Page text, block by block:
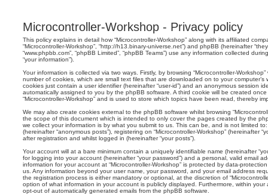
Microcontroller-Workshop - Privacy policy
This policy explains in detail how “Microcontroller-Workshop” along with its affiliated
“Microcontroller-Workshop”, “http://h13.binary-universe.net”) and phpBB (hereinafter
“www.phpbb.com”, “phpBB Limited”, “phpBB Teams”) use any information collected
“your information”).
Your information is collected via two ways. Firstly, by browsing “Microcontroller-
number of cookies, which are small text files that are downloaded on to your computer’s
cookies just contain a user identifier (hereinafter “user-id”) and an anonymous session
automatically assigned to you by the phpBB software. A third cookie will be created
“Microcontroller-Workshop” and is used to store which topics have been read, thereby
We may also create cookies external to the phpBB software whilst browsing
the scope of this document which is intended to only cover the pages created by the
we collect your information is by what you submit to us. This can be, and is not limited
(hereinafter “anonymous posts”), registering on “Microcontroller-Workshop” (hereinafter
after registration and whilst logged in (hereinafter “your posts”).
Your account will at a bare minimum contain a uniquely identifiable name (hereinafter
for logging into your account (hereinafter “your password”) and a personal, valid email
information for your account at “Microcontroller-Workshop” is protected by data-
us. Any information beyond your user name, your password, and your email address
the registration process is either mandatory or optional, at the discretion of
option of what information in your account is publicly displayed. Furthermore, within
opt-out of automatically generated emails from the phpBB software.